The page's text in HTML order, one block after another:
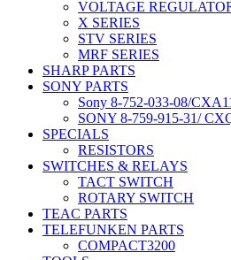
VOLTAGE
X SERIES
STV SERIES
MRF SERIES
SHARP PARTS
SONY PARTS
Sony 8-752-033-08/
SONY 8-759-915-31/
SPECIALS
RESISTORS
SWITCHES & RELAYS
TACT SWITCH
ROTARY SWITCH
TEAC PARTS
TELEFUNKEN PARTS
COMPACT3200